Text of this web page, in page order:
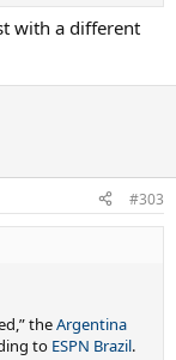
with a different
#303
theArgentina
to ESPN Brazil.